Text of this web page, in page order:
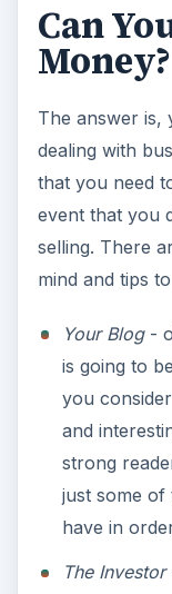
make sure
what are
able to
Research- if
blogs
you do the
people may
more
start rolling
The current
of burden and
interested in